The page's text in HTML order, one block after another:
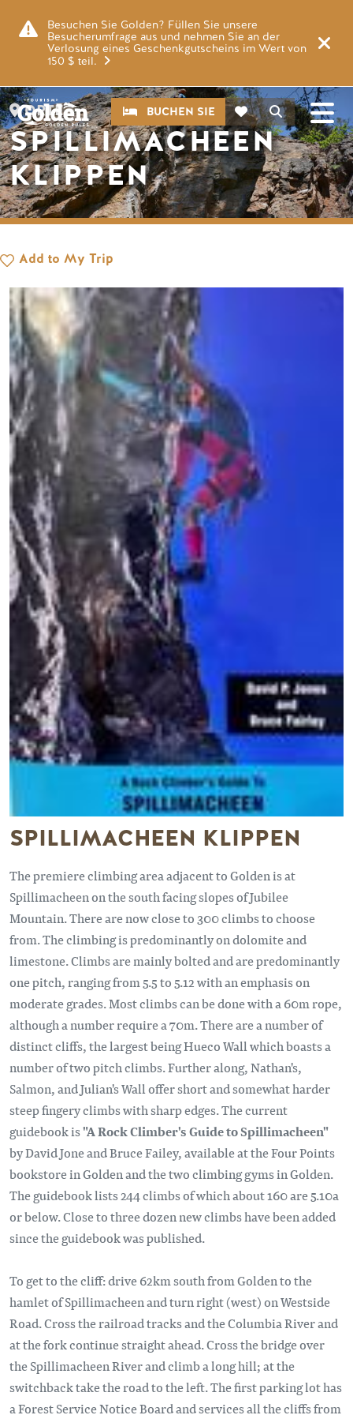
Besuchen Sie Golden? Füllen Sie unsere
Besucherumfrage aus und nehmen Sie an der
Verlosung eines Geschenkgutscheins im Wert von
150 $ teil.
Suche
CTABUCHEN SIE
ORTE
SPILLIMACHEEN
KLIPPEN
Add to My Trip
SPILLIMACHEEN KLIPPEN
The premiere climbing area adjacent to Golden is at
Spillimacheen on the south facing slopes of Jubilee
Mountain. There are now close to 300 climbs to choose
from. The climbing is predominantly on dolomite and
limestone. Climbs are mainly bolted and are predominantly
one pitch, ranging from 5.5 to 5.12 with an emphasis on
moderate grades. Most climbs can be done with a 60m rope,
although a number require a 70m. There are a number of
distinct cliffs, the largest being Hueco Wall which boasts a
number of two pitch climbs. Further along, Nathan's,
Salmon, and Julian's Wall offer short and somewhat harder
steep fingery climbs with sharp edges. The current
guidebook is"A Rock Climber's Guide to Spillimacheen"
by David Jone and Bruce Failey, available at the Four Points
bookstore in Golden and the two climbing gyms in Golden.
The guidebook lists 244 climbs of which about 160 are 5.10a
or below. Close to three dozen new climbs have been added
since the guidebook was published.
To get to the cliff: drive 62km south from Golden to the
hamlet of Spillimacheen and turn right (west) on Westside
Road. Cross the railroad tracks and the Columbia River and
at the fork continue straight ahead. Cross the bridge over
the Spillimacheen River and climb a long hill; at the
switchback take the road to the left. The first parking lot has
a Forest Service Notice Board and services all the cliffs from